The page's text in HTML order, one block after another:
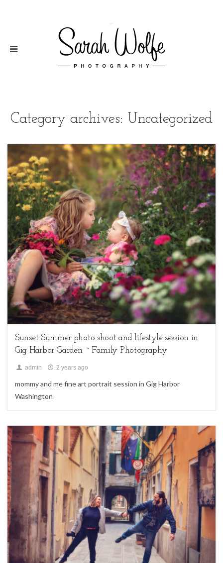
Category archives: Uncategorized
family sessions, Uncategorized
2
Sunset Summer photo shoot and lifestyle session in
Gig Harbor Garden ~ Family Photography
admin 2 years ago
mommy and me fine art portrait session in Gig Harbor
Washington
1